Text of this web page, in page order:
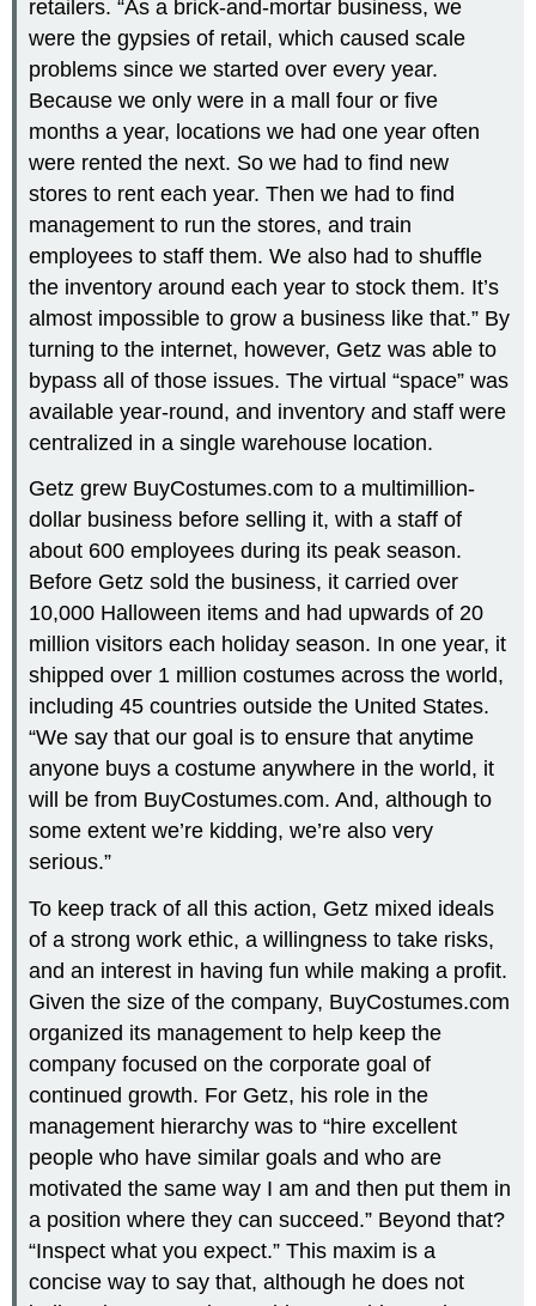
retailers. “As a brick-and-mortar business, we
were the gypsies of retail, which caused scale
problems since we started over every year.
Because we only were in a mall four or five
months a year, locations we had one year often
were rented the next. So we had to find new
stores to rent each year. Then we had to find
management to run the stores, and train
employees to staff them. We also had to shuffle
the inventory around each year to stock them. It’s
almost impossible to grow a business like that.” By
turning to the internet, however, Getz was able to
bypass all of those issues. The virtual “space” was
available year-round, and inventory and staff were
centralized in a single warehouse location.
Getz grew BuyCostumes.com to a multimillion-
dollar business before selling it, with a staff of
about 600 employees during its peak season.
Before Getz sold the business, it carried over
10,000 Halloween items and had upwards of 20
million visitors each holiday season. In one year, it
shipped over 1 million costumes across the world,
including 45 countries outside the United States.
“We say that our goal is to ensure that anytime
anyone buys a costume anywhere in the world, it
will be from BuyCostumes.com. And, although to
some extent we’re kidding, we’re also very
serious.”
To keep track of all this action, Getz mixed ideals
of a strong work ethic, a willingness to take risks,
and an interest in having fun while making a profit.
Given the size of the company, BuyCostumes.com
organized its management to help keep the
company focused on the corporate goal of
continued growth. For Getz, his role in the
management hierarchy was to “hire excellent
people who have similar goals and who are
motivated the same way I am and then put them in
a position where they can succeed.” Beyond that?
“Inspect what you expect.” This maxim is a
concise way to say that, although he does not